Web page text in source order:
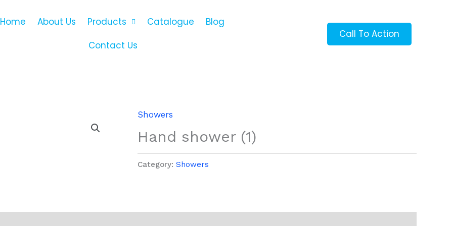
Home About Us Products Catalogue
Blog
Contact Us
Call To Action
Showers
Hand shower (1)
Category: Showers